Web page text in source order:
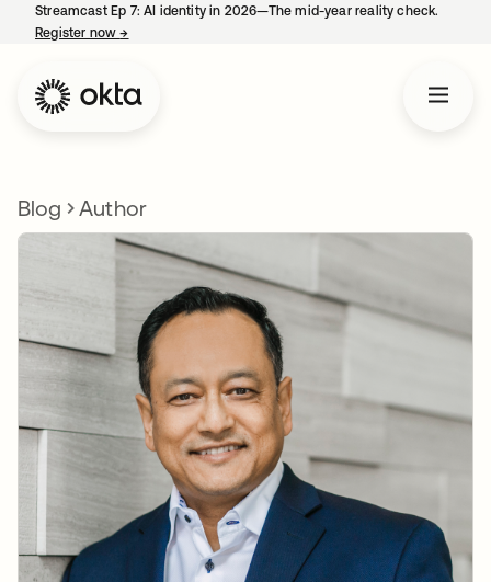
Streamcast Ep 7: AI identity in 2026—The mid-year reality check.
Register now→
Blog Author